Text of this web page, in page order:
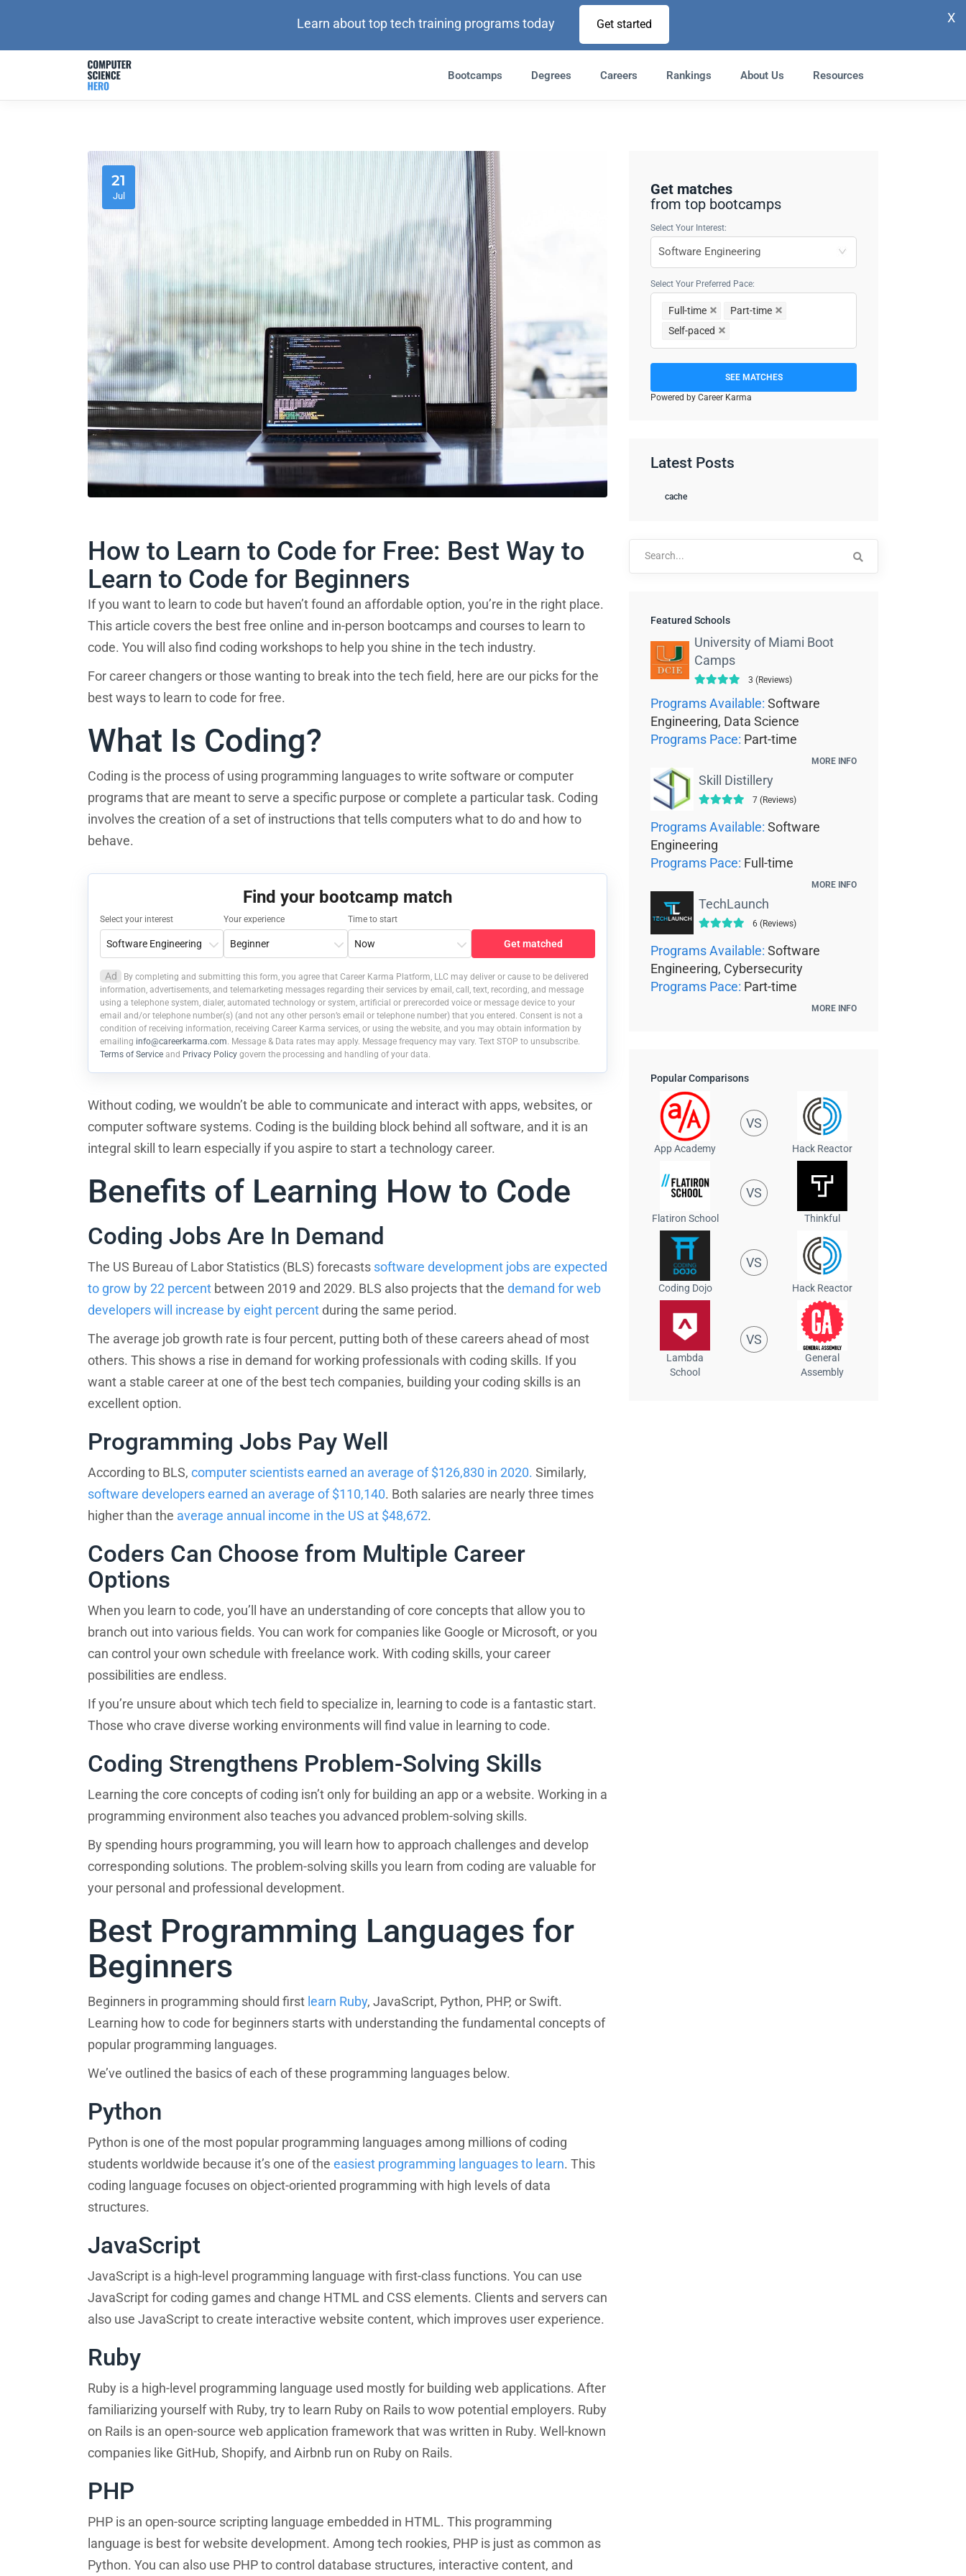
Learn about top tech training programs today Get started X
Bootcamps Degrees Careers Rankings About Us Resources
21
Jul
How to Learn to Code for Free: Best Way to
Learn to Code for Beginners
If you want to learn to code but haven’t found an affordable option, you’re in the right place.
This article covers the best free online and in-person bootcamps and courses to learn to
code. You will also find coding workshops to help you shine in the tech industry.
For career changers or those wanting to break into the tech field, here are our picks for the
best ways to learn to code for free.
What Is Coding?
Coding is the process of using programming languages to write software or computer
programs that are meant to serve a specific purpose or complete a particular task. Coding
involves the creation of a set of instructions that tells computers what to do and how to
behave.
Find your bootcamp match
Select your interest Your experience Time to start
Get matched
Ad
By completing and submitting this form, you agree that Career Karma Platform, LLC may deliver or cause to be delivered
information, advertisements, and telemarketing messages regarding their services by email, call, text, recording, and message
using a telephone system, dialer, automated technology or system, artificial or prerecorded voice or message device to your
email and/or telephone number(s) (and not any other person’s email or telephone number) that you entered. Consent is not a
condition of receiving information, receiving Career Karma services, or using the website, and you may obtain information by
emailing info@careerkarma.com. Message & Data rates may apply. Message frequency may vary. Text STOP to unsubscribe.
Terms of Service and Privacy Policy govern the processing and handling of your data.
Without coding, we wouldn’t be able to communicate and interact with apps, websites, or
computer software systems. Coding is the building block behind all software, and it is an
integral skill to learn especially if you aspire to start a technology career.
Benefits of Learning How to Code
Coding Jobs Are In Demand
The US Bureau of Labor Statistics (BLS) forecasts software development jobs are expected
to grow by 22 percent between 2019 and 2029. BLS also projects that the demand for web
developers will increase by eight percentduring the same period.
The average job growth rate is four percent, putting both of these careers ahead of most
others. This shows a rise in demand for working professionals with coding skills. If you
want a stable career at one of the best tech companies, building your coding skills is an
excellent option.
Programming Jobs Pay Well
According to BLS, computer scientists earned an average of $126,830 in 2020. Similarly,
software developers earned an average of $110,140. Both salaries are nearly three times
higher than the average annual income in the US at $48,672.
Coders Can Choose from Multiple Career
Options
When you learn to code, you’ll have an understanding of core concepts that allow you to
branch out into various fields. You can work for companies like Google or Microsoft, or you
can control your own schedule with freelance work. With coding skills, your career
possibilities are endless.
If you’re unsure about which tech field to specialize in, learning to code is a fantastic start.
Those who crave diverse working environments will find value in learning to code.
Coding Strengthens Problem-Solving Skills
Learning the core concepts of coding isn’t only for building an app or a website. Working in a
programming environment also teaches you advanced problem-solving skills.
By spending hours programming, you will learn how to approach challenges and develop
corresponding solutions. The problem-solving skills you learn from coding are valuable for
your personal and professional development.
Best Programming Languages for
Beginners
Beginners in programming should first learn Ruby, JavaScript, Python, PHP, or Swift.
Learning how to code for beginners starts with understanding the fundamental concepts of
popular programming languages.
We’ve outlined the basics of each of these programming languages below.
Python
Python is one of the most popular programming languages among millions of coding
students worldwide because it’s one of the easiest programming languages to learn. This
coding language focuses on object-oriented programming with high levels of data
structures.
JavaScript
JavaScript is a high-level programming language with first-class functions. You can use
JavaScript for coding games and change HTML and CSS elements. Clients and servers can
also use JavaScript to create interactive website content, which improves user experience.
Ruby
Ruby is a high-level programming language used mostly for building web applications. After
familiarizing yourself with Ruby, try to learn Ruby on Rails to wow potential employers. Ruby
on Rails is an open-source web application framework that was written in Ruby. Well-known
companies like GitHub, Shopify, and Airbnb run on Ruby on Rails.
PHP
PHP is an open-source scripting language embedded in HTML. This programming
language is best for website development. Among tech rookies, PHP is just as common as
Python. You can also use PHP to control database structures, interactive content, and
Get matches
from top bootcamps
Select Your Interest:
Select Your Preferred Pace:
Full-time
Part-time
Self-paced
SEE MATCHES
Powered by Career Karma
Latest Posts
cache
Featured Schools
University of Miami Boot
Camps
3 (Reviews)
Programs Available: Software
Engineering, Data Science
Programs Pace: Part-time
MORE INFO
Skill Distillery
7 (Reviews)
Programs Available: Software
Engineering
Programs Pace: Full-time
MORE INFO
TechLaunch
6 (Reviews)
Programs Available: Software
Engineering, Cybersecurity
Programs Pace: Part-time
MORE INFO
Popular Comparisons
App Academy
VS
Hack Reactor
Flatiron School
VS
Thinkful
Coding Dojo
VS
Hack Reactor
Lambda
School
VS
General
Assembly
Results
Find the right bootcamp for you
What do you want to learn?
Where will you live during the program you decide to enroll in?
When do you want to start?
By completing and submitting this form, you agree that
Career Karma Platform, LLC may deliver or cause to be
number(s) (and not any other person's email or telephone
processing and handling of your data.